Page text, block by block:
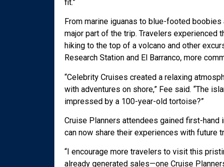
fit.”
From marine iguanas to blue-footed
major part of the trip. Travelers experienced
hiking to the top of a volcano and other
Research Station and El Barranco, more
“Celebrity Cruises created a relaxing
with adventures on shore,” Fee said. “The
impressed by a 100-year-old tortoise?”
Cruise Planners attendees gained first-
can now share their experiences with future
“I encourage more travelers to visit this
already generated sales—one Cruise